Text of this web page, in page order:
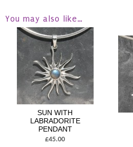
You may also like…
SUN WITH
LABRADORITE
PENDANT
£45.00